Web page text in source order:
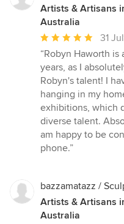
Artists & Artisans
Australia
Average
rating:
5
out
of
5
stars
31
“Robyn Haworth
years, as I
Robyn's talent! I
hanging in my
exhibitions, which
diverse talent.
am happy to be
phone.”
bazzamatazz /
Artists & Artisans
Australia